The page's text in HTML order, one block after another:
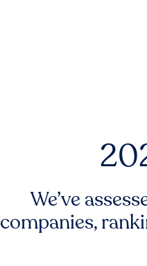
We’ve
companies,